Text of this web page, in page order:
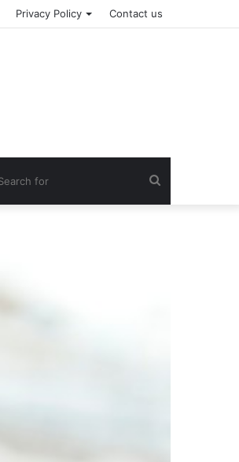
Privacy Policy Contact us